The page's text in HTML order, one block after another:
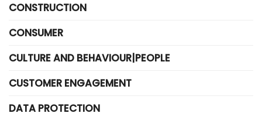
CONSTRUCTION
CONSUMER
CULTURE AND BEHAVIOUR|PEOPLE
CUSTOMER ENGAGEMENT
DATA PROTECTION